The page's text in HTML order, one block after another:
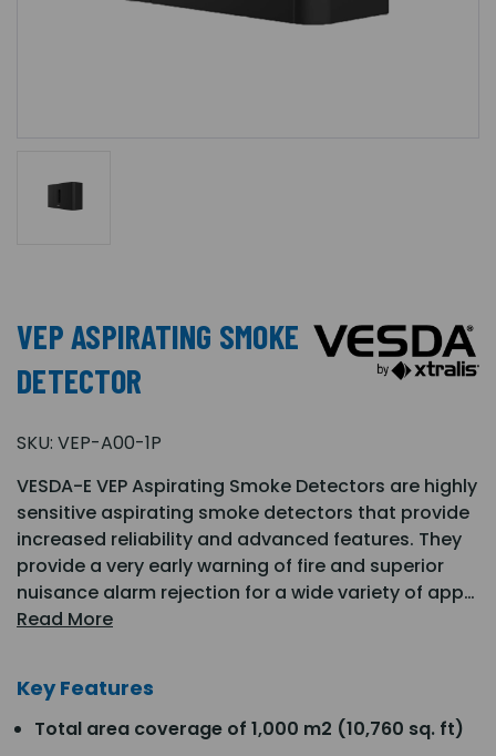
VEP ASPIRATING SMOKE
DETECTOR
SKU: VEP-A00-1P
VESDA-E VEP Aspirating Smoke Detectors are highly
sensitive aspirating smoke detectors that provide
increased reliability and advanced features. They
provide a very early warning of fire and superior
nuisance alarm rejection for a wide variety of app…
Read More
Key Features
Total area coverage of 1,000 m2 (10,760 sq. ft)